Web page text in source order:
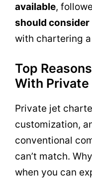
available,
should consider
with chartering
Top
With
Private jet
customization,
conventional
can’t match.
when you can